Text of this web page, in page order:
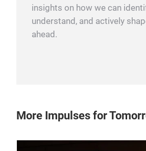
insights on how we can
understand, and actively
ahead.
More Impulses for